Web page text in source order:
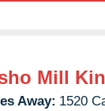
Mill
Away: 1520